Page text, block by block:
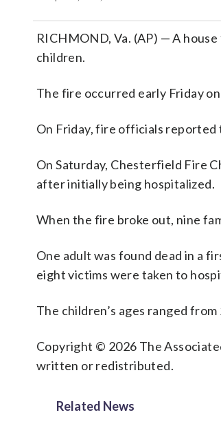
RICHMOND, Va. (AP) — A
children.
The fire occurred early Friday
On Friday, fire officials
On Saturday, Chesterfield Fire
after initially being hospitalized.
When the fire broke out, nine
One adult was found dead in a
eight victims were taken to
The children’s ages ranged from
Copyright © 2026 The
written or redistributed.
Related News